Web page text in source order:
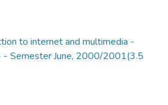
to internet and multimedia -
Semester June, 2000/2001(3.5